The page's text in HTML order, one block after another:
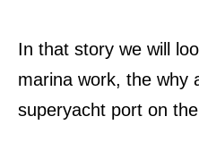
In that story we will
marina work, the why
superyacht port on